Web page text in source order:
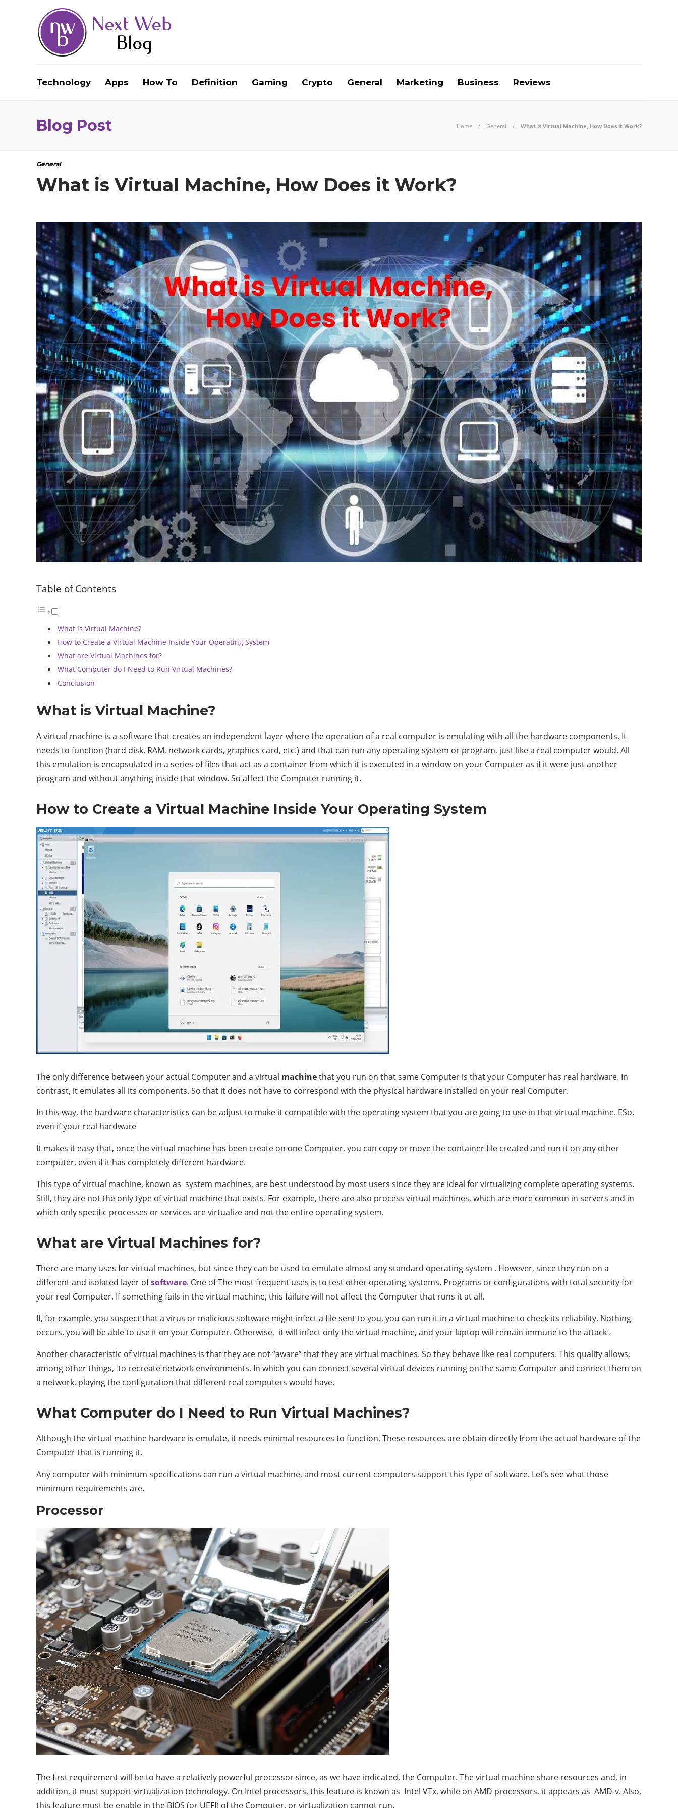
Technology Apps How To Definition Gaming Crypto General Marketing Business Reviews
Blog Post Home General What is Virtual Machine, How Does it Work?
General
What is Virtual Machine, How Does it Work?
Table of Contents
What is Virtual Machine?
How to Create a Virtual Machine Inside Your Operating System
What are Virtual Machines for?
What Computer do I Need to Run Virtual Machines?
Conclusion
What is Virtual Machine?
A virtual machine is a software that creates an independent layer where the operation of a real computer is emulating with all the hardware components. It
needs to function (hard disk, RAM, network cards, graphics card, etc.) and that can run any operating system or program, just like a real computer would. All
this emulation is encapsulated in a series of files that act as a container from which it is executed in a window on your Computer as if it were just another
program and without anything inside that window. So affect the Computer running it.
How to Create a Virtual Machine Inside Your Operating System
The only difference between your actual Computer and a virtual machinethat you run on that same Computer is that your Computer has real hardware. In
contrast, it emulates all its components. So that it does not have to correspond with the physical hardware installed on your real Computer.
In this way, the hardware characteristics can be adjust to make it compatible with the operating system that you are going to use in that virtual machine. ESo,
even if your real hardware
It makes it easy that, once the virtual machine has been create on one Computer, you can copy or move the container file created and run it on any other
computer, even if it has completely different hardware.
This type of virtual machine, known as system machines, are best understood by most users since they are ideal for virtualizing complete operating systems.
Still, they are not the only type of virtual machine that exists. For example, there are also process virtual machines, which are more common in servers and in
which only specific processes or services are virtualize and not the entire operating system.
What are Virtual Machines for?
There are many uses for virtual machines, but since they can be used to emulate almost any standard operating system . However, since they run on a
different and isolated layer ofsoftware. One of The most frequent uses is to test other operating systems. Programs or configurations with total security for
your real Computer. If something fails in the virtual machine, this failure will not affect the Computer that runs it at all.
If, for example, you suspect that a virus or malicious software might infect a file sent to you, you can run it in a virtual machine to check its reliability. Nothing
occurs, you will be able to use it on your Computer. Otherwise, it will infect only the virtual machine, and your laptop will remain immune to the attack .
Another characteristic of virtual machines is that they are not “aware” that they are virtual machines. So they behave like real computers. This quality allows,
among other things, to recreate network environments. In which you can connect several virtual devices running on the same Computer and connect them on
a network, playing the configuration that different real computers would have.
What Computer do I Need to Run Virtual Machines?
Although the virtual machine hardware is emulate, it needs minimal resources to function. These resources are obtain directly from the actual hardware of the
Computer that is running it.
Any computer with minimum specifications can run a virtual machine, and most current computers support this type of software. Let’s see what those
minimum requirements are.
Processor
The first requirement will be to have a relatively powerful processor since, as we have indicated, the Computer. The virtual machine share resources and, in
addition, it must support virtualization technology. On Intel processors, this feature is known as Intel VTx, while on AMD processors, it appears as AMD-v. Also,
this feature must be enable in the BIOS (or UEFI) of the Computer, or virtualization cannot run.